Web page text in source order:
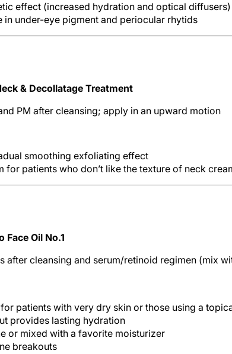
effect (increased hydration and optical diffusers)
in under-eye pigment and periocular rhytids
& Decollatage Treatment
PM after cleansing; apply in an upward motion
smoothing exfoliating effect
for patients who don’t like the texture of neck
Oil No.1
after cleansing and serum/retinoid regimen (mix
patients with very dry skin or those using a
provides lasting hydration
or mixed with a favorite moisturizer
breakouts